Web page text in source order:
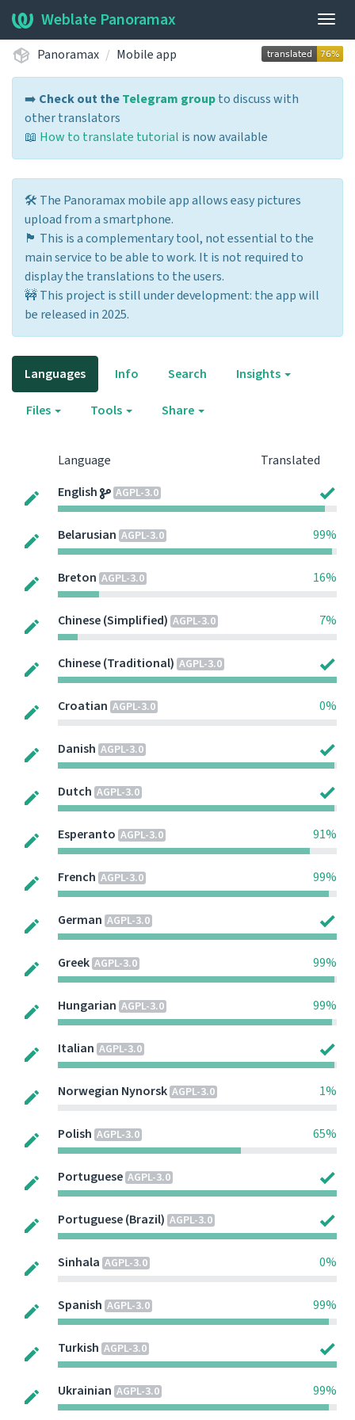
Weblate Panoramax
Panoramax Mobile app
➡️ Check out theTelegram groupto discuss with
other translators
📖 How to translate tutorial is now available
🛠️ The Panoramax mobile app allows easy pictures
upload from a smartphone.
🏴 This is a complementary tool, not essential to the
main service to be able to work. It is not required to
display the translations to the users.
🚧 This project is still under development: the app will
be released in 2025.
Languages Info Search Insights
Files Tools Share
Language
Translated
English
AGPL-3.0
Belarusian AGPL-3.0 99%
Breton AGPL-3.0 16%
Chinese (Simplified) AGPL-3.0 7%
Chinese (Traditional) AGPL-3.0
Croatian AGPL-3.0 0%
Danish AGPL-3.0
Dutch AGPL-3.0
Esperanto AGPL-3.0 91%
French AGPL-3.0 99%
German AGPL-3.0
Greek AGPL-3.0 99%
Hungarian AGPL-3.0 99%
Italian AGPL-3.0
Norwegian Nynorsk AGPL-3.0 1%
Polish AGPL-3.0 65%
Portuguese AGPL-3.0
Portuguese (Brazil) AGPL-3.0
Sinhala AGPL-3.0 0%
Spanish AGPL-3.0 99%
Turkish AGPL-3.0
Ukrainian AGPL-3.0 99%